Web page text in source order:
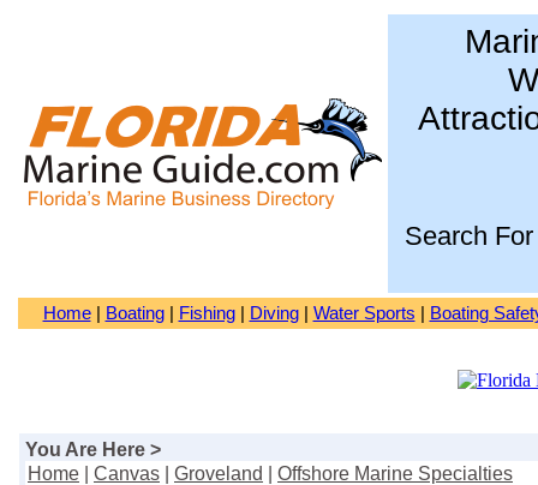
Search For
Home| Boating| Fishing| Diving| Water Sports Boating
You Are Here >
Home
Canvas Groveland Offshore Marine Specialties